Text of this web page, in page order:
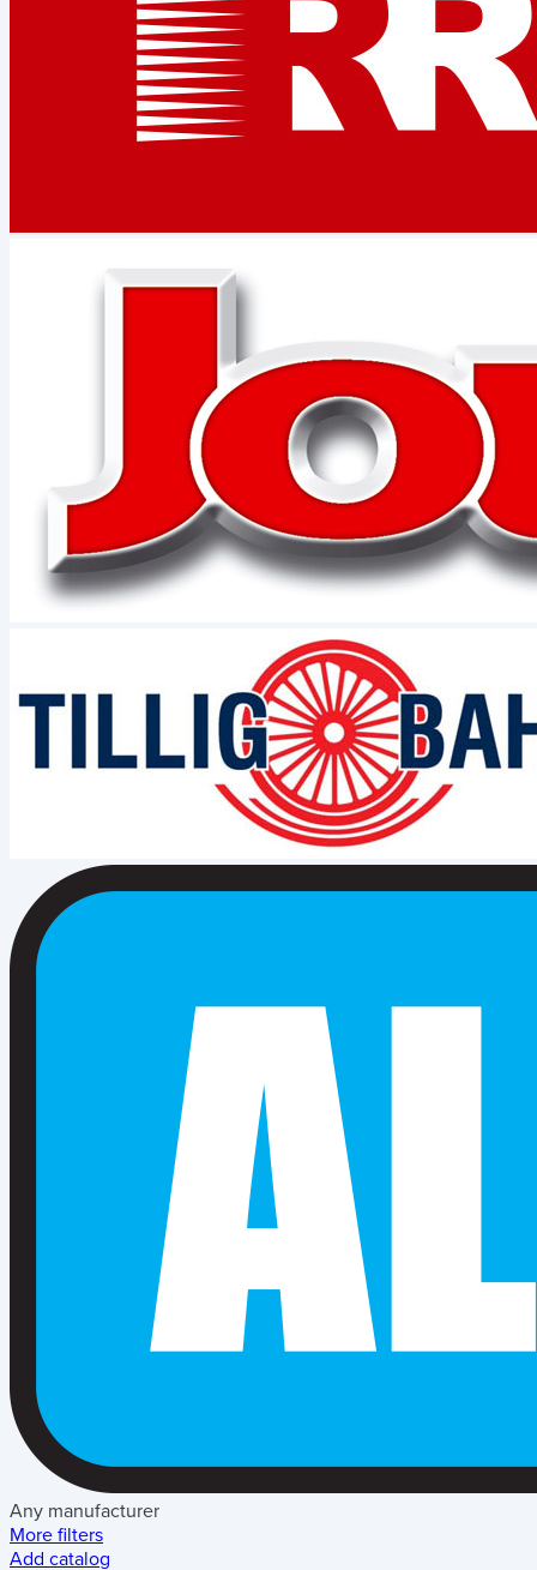
Any manufacturer
More filters
Add catalog